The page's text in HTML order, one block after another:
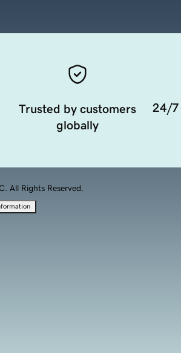
Trusted by customers
globally
24/7
All Rights Reserved.